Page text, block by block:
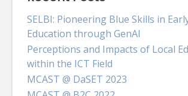
SELBI: Pioneering Blue Skills in
Education through GenAI
Perceptions and Impacts of Local
within the ICT Field
MCAST @ DaSET 2023